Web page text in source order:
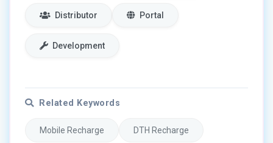
Distributor Portal
Development
Related Keywords
Mobile Recharge DTH Recharge